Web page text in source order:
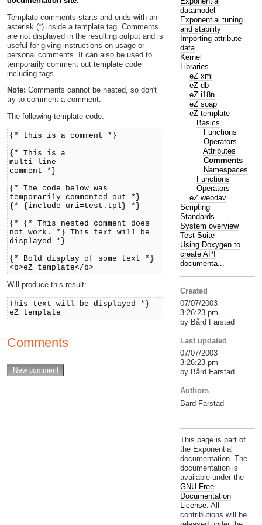
Template comments starts and ends with an
asterisk (*) inside a template tag. Comments
are not displayed in the resulting output and is
useful for giving instructions on usage or
personal comments. It can also be used to
temporarily comment out template code
including tags.
Note: Comments cannot be nested, so don't
try to comment a comment.
The following template code:
{* this is a comment *}
{* This is a
multi line
comment *}
{* The code below was
temporarily commented out *}
{* {include uri=test.tpl} *}
{* {* This nested comment does
not work. *} This text will be
displayed *}
{* Bold display of some text *}
<b>eZ template</b>
Will produce this result:
This text will be displayed *}
eZ template
Comments
datamodel
Exponential tuning
and stability
Importing attribute
data
Kernel
Libraries
eZ xml
eZ db
eZ i18n
eZ soap
eZ template
Basics
Functions
Operators
Attributes
Comments
Namespaces
Functions
Operators
eZ webdav
Scripting
Standards
System overview
Test Suite
Using Doxygen to
create API
documenta...
Created
07/07/2003
3:26:23 pm
by Bård Farstad
Last updated
07/07/2003
3:26:23 pm
by Bård Farstad
Authors
Bård Farstad
This page is part of
the Exponential
documentation. The
documentation is
available under the
GNU Free
Documentation
License. All
contributions will be